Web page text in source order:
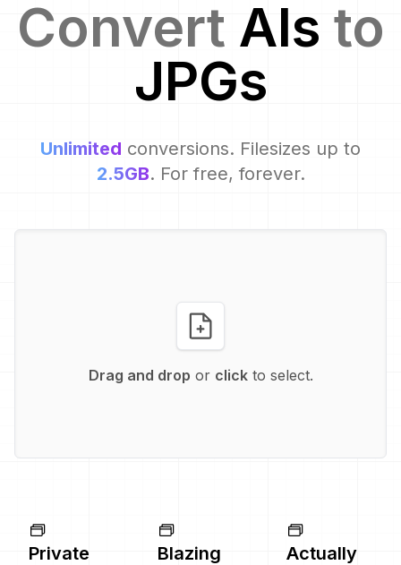
Convert AIs to
JPGs
Unlimited conversions. Filesizes up to
2.5GB. For free, forever.
Drag and drop or clickto select.
Private
Blazing
Actually